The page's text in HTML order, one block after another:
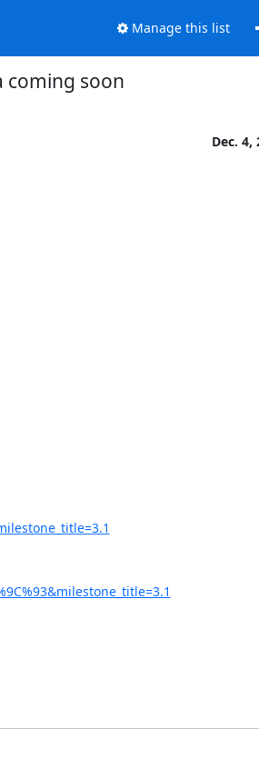
Manage this list
coming soon
Dec. 4,